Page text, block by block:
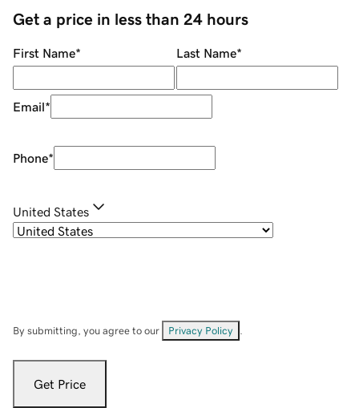
Get a price in less than 24 hours
First Name* Last Name*
Email*
Phone*
United States
By submitting, you agree to our Privacy Policy
Get Price